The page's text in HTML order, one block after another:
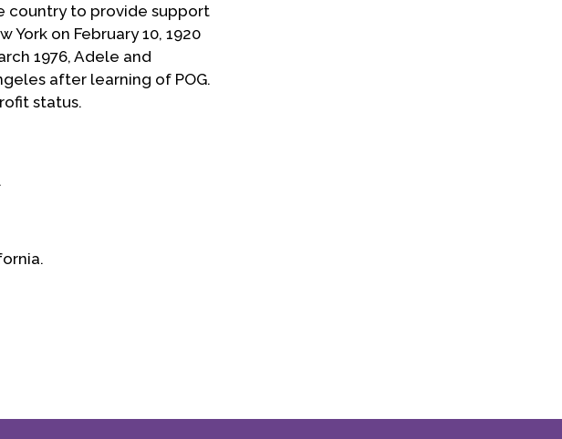
country to provide support
on February 10, 1920
1976, Adele and
after learning of POG.
status.